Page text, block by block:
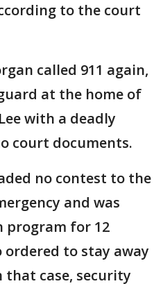
to the court
called 911 again,
at the home of
with a deadly
court documents.
no contest to the
and was
program for 12
ordered to stay away
case, security